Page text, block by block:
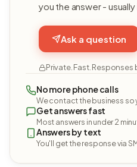
you the answer - usually
Ask a question
Private. Fast. Responses
No more phone calls
We contact the business so
Get answers fast
Most answers in under 2
Answers by text
You'll get the response via